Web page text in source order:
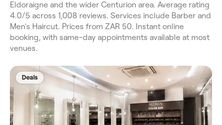
Eldoraigne and the wider Centurion area. Average rating
4.0/5 across 1,008 reviews. Services include Barber and
Men's Haircut. Prices from ZAR 50. Instant online
booking, with same-day appointments available at most
venues.
Deals